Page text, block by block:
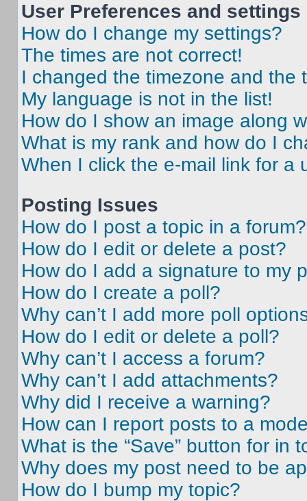
User Preferences and settings
How do I change my settings?
The times are not correct!
I changed the timezone and the
My language is not in the list!
How do I show an image along
What is my rank and how do I
When I click the e-mail link for a
Posting Issues
How do I post a topic in a forum?
How do I edit or delete a post?
How do I add a signature to my
How do I create a poll?
Why can’t I add more poll
How do I edit or delete a poll?
Why can’t I access a forum?
Why can’t I add attachments?
Why did I receive a warning?
How can I report posts to a
What is the “Save” button for in
Why does my post need to be
How do I bump my topic?